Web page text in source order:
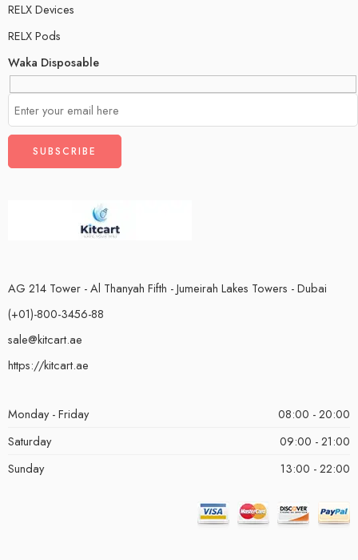
RELX Devices
RELX Pods
Waka Disposable
AG 214 Tower - Al Thanyah Fifth - Jumeirah Lakes Towers - Dubai
(+01)-800-3456-88
sale@kitcart.ae
https://kitcart.ae
Monday - Friday
08:00 - 20:00
Saturday
09:00 - 21:00
Sunday
13:00 - 22:00